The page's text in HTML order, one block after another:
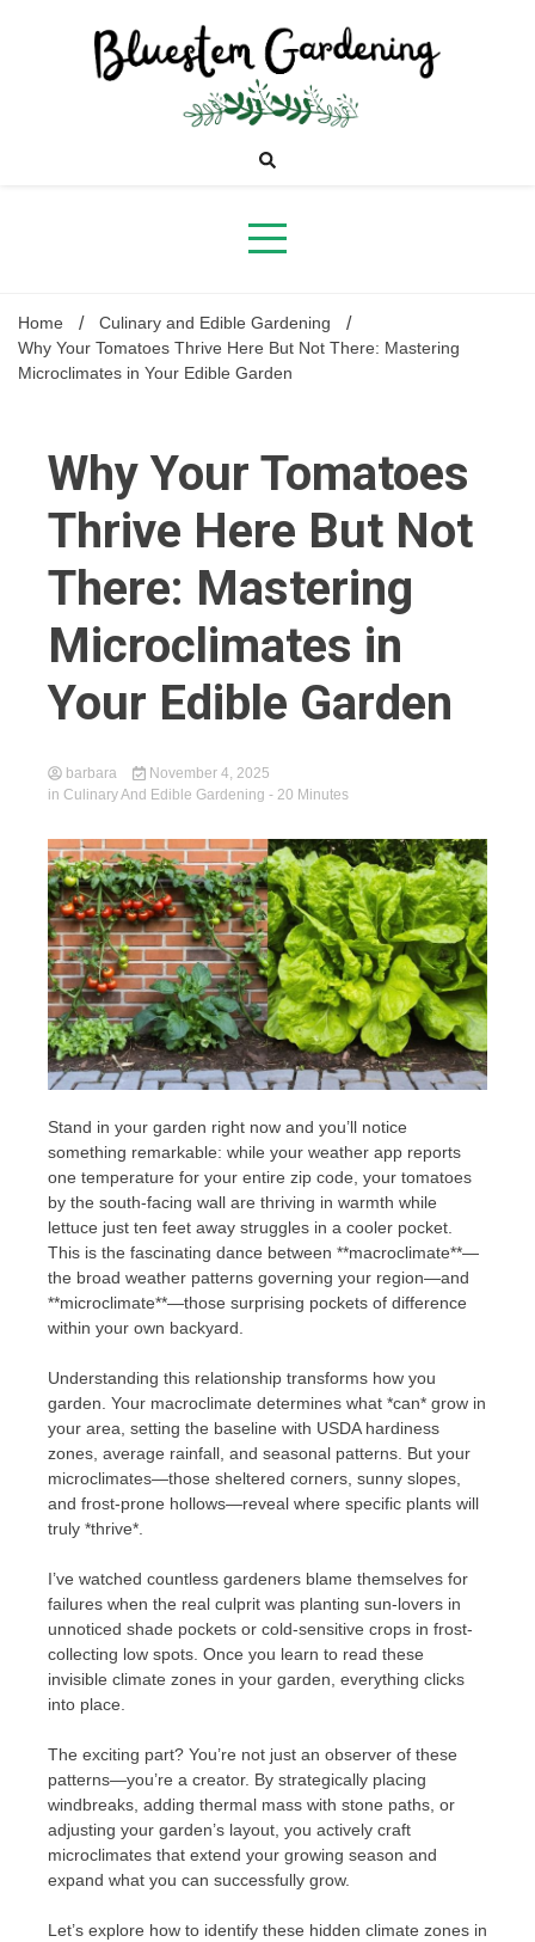
Bluestem
Gardening
Home
Culinary and Edible Gardening
Why Your Tomatoes Thrive Here But Not There: Mastering
Microclimates in Your Edible Garden
Why Your Tomatoes
Thrive Here But Not
There: Mastering
Microclimates in
Your Edible Garden
barbara
November 4, 2025
in Culinary And Edible Gardening - 20 Minutes
Stand in your garden right now and you’ll notice
something remarkable: while your weather app reports
one temperature for your entire zip code, your tomatoes
by the south-facing wall are thriving in warmth while
lettuce just ten feet away struggles in a cooler pocket.
This is the fascinating dance between **macroclimate**—
the broad weather patterns governing your region—and
**microclimate**—those surprising pockets of difference
within your own backyard.
Understanding this relationship transforms how you
garden. Your macroclimate determines what *can* grow in
your area, setting the baseline with USDA hardiness
zones, average rainfall, and seasonal patterns. But your
microclimates—those sheltered corners, sunny slopes,
and frost-prone hollows—reveal where specific plants will
truly *thrive*.
I’ve watched countless gardeners blame themselves for
failures when the real culprit was planting sun-lovers in
unnoticed shade pockets or cold-sensitive crops in frost-
collecting low spots. Once you learn to read these
invisible climate zones in your garden, everything clicks
into place.
The exciting part? You’re not just an observer of these
patterns—you’re a creator. By strategically placing
windbreaks, adding thermal mass with stone paths, or
adjusting your garden’s layout, you actively craft
microclimates that extend your growing season and
expand what you can successfully grow.
Let’s explore how to identify these hidden climate zones in